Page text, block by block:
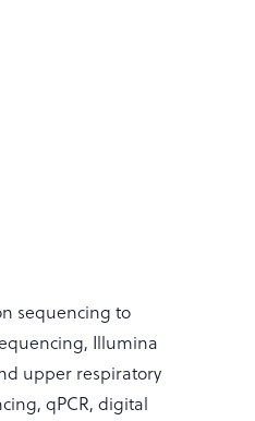
sequencing to
Illumina
upper respiratory
qPCR, digital